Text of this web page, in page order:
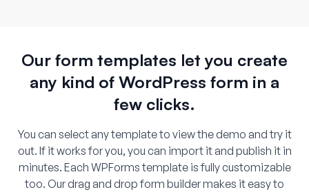
Our form templates let you create
any kind of WordPress form in a
few clicks.
You can select any template to view the demo and try it
out. If it works for you, you can import it and publish it in
minutes. Each WPForms template is fully customizable
too. Our drag and drop form builder makes it easy to